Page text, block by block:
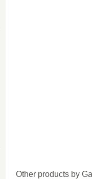
Other products by